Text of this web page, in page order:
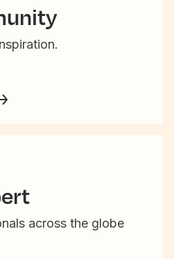
across the globe